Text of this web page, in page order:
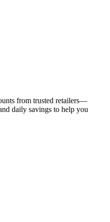
from trusted retailers—
daily savings to help you